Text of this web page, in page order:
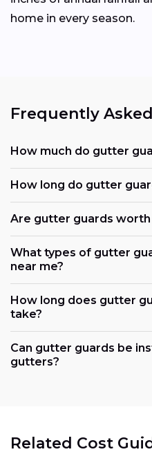
home in every season.
Frequently
How much do gutter
How long do gutter
Are gutter guards worth
What types of gutter
near me?
How long does gutter
take?
Can gutter guards be
gutters?
Related Cost